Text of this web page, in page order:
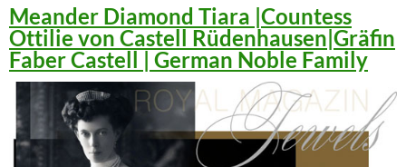
Meander Diamond Tiara |Countess
Ottilie von Castell Rüdenhausen|Gräfin
Faber Castell | German Noble Family